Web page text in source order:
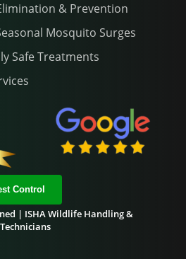
& Prevention
Mosquito Surges
Safe Treatments
Control
| ISHA Wildlife Handling &